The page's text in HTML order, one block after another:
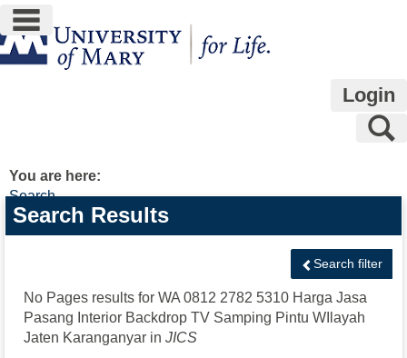
Skip
to
content
main navigation
Login
You are here:
Search
Search
features
Search Results
Search filter
No Pages results for WA 0812 2782 5310 Harga Jasa
Pasang Interior Backdrop TV Samping Pintu WIlayah
Jaten Karanganyar in JICS